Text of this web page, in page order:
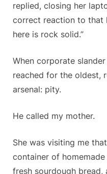
replied, closing her
correct reaction to that
here is rock solid.”
When corporate
reached for the oldest,
arsenal: pity.
He called my mother.
She was visiting me
container of
fresh sourdough